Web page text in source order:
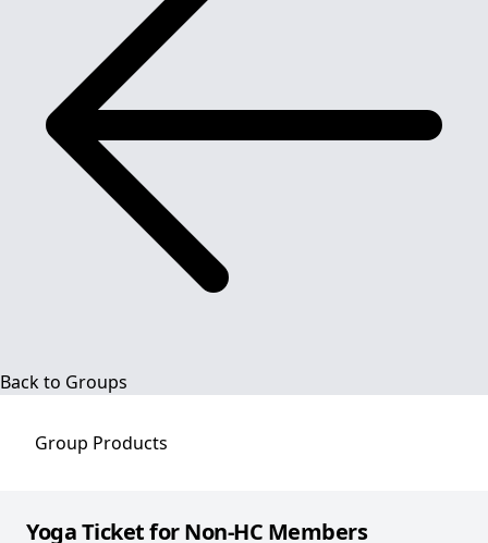
Back to Groups
Group Products
Yoga Ticket for Non-HC Members